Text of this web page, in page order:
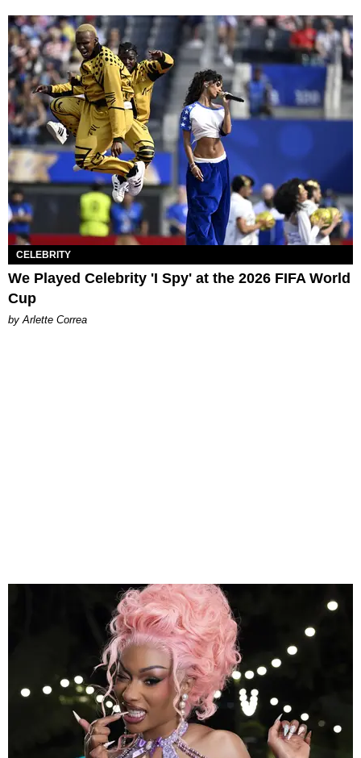
CELEBRITY
We Played Celebrity 'I Spy' at the 2026 FIFA World
Cup
by Arlette Correa